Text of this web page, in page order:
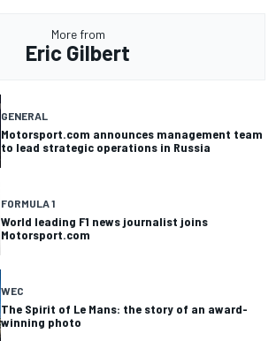
More from
Eric Gilbert
GENERAL
Motorsport.com announces management team
to lead strategic operations in Russia
FORMULA 1
World leading F1 news journalist joins
Motorsport.com
WEC
The Spirit of Le Mans: the story of an award-
winning photo